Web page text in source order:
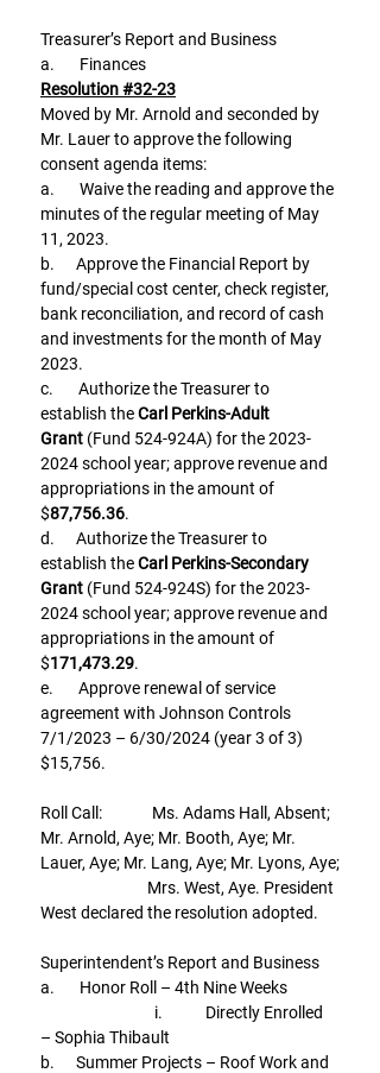
Treasurer’s Report and Business
a.       Finances
Resolution #32-23
Moved by Mr. Arnold and seconded by
Mr. Lauer to approve the following
consent agenda items:
a.       Waive the reading and approve the
minutes of the regular meeting of May
11, 2023.
b.      Approve the Financial Report by
fund/special cost center, check register,
bank reconciliation, and record of cash
and investments for the month of May
2023.
c.       Authorize the Treasurer to
establish the Carl Perkins-Adult
Grant (Fund 524-924A) for the 2023-
2024 school year; approve revenue and
appropriations in the amount of
$87,756.36.
d.      Authorize the Treasurer to
establish the Carl Perkins-Secondary
Grant (Fund 524-924S) for the 2023-
2024 school year; approve revenue and
appropriations in the amount of
$171,473.29.
e.       Approve renewal of service
agreement with Johnson Controls
7/1/2023 – 6/30/2024 (year 3 of 3)
$15,756.
Roll Call:              Ms. Adams Hall, Absent;
Mr. Arnold, Aye; Mr. Booth, Aye; Mr.
Lauer, Aye; Mr. Lang, Aye; Mr. Lyons, Aye;
Mrs. West, Aye. President
West declared the resolution adopted.
Superintendent’s Report and Business
a.       Honor Roll – 4th Nine Weeks
i.            Directly Enrolled
– Sophia Thibault
b.      Summer Projects – Roof Work and